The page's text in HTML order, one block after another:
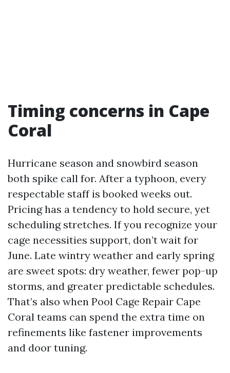
Timing concerns in Cape
Coral
Hurricane season and snowbird season
both spike call for. After a typhoon, every
respectable staff is booked weeks out.
Pricing has a tendency to hold secure, yet
scheduling stretches. If you recognize your
cage necessities support, don’t wait for
June. Late wintry weather and early spring
are sweet spots: dry weather, fewer pop-up
storms, and greater predictable schedules.
That’s also when Pool Cage Repair Cape
Coral teams can spend the extra time on
refinements like fastener improvements
and door tuning.